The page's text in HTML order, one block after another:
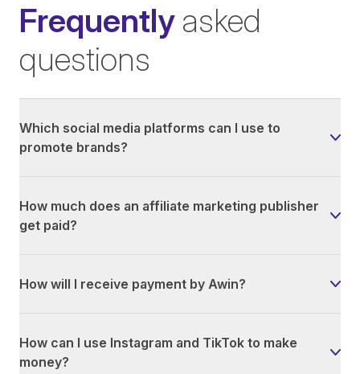
Frequently asked
questions
Which social media platforms can I use to
promote brands?
How much does an affiliate marketing publisher
get paid?
How will I receive payment by Awin?
How can I use Instagram and TikTok to make
money?